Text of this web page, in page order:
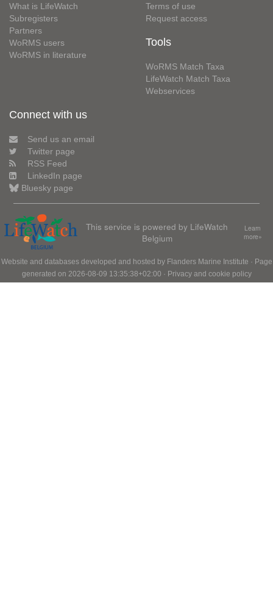
What is LifeWatch
Subregisters
Partners
WoRMS users
WoRMS in literature
Terms of use
Request access
Tools
WoRMS Match Taxa
LifeWatch Match Taxa
Webservices
Connect with us
Send us an email
Twitter page
RSS Feed
LinkedIn page
Bluesky page
This service is powered by LifeWatch
Belgium
Learn
more»
Website and databases developed and hosted by Flanders Marine Institute · Page
generated on 2026-08-09 13:35:38+02:00 · Privacy and cookie policy